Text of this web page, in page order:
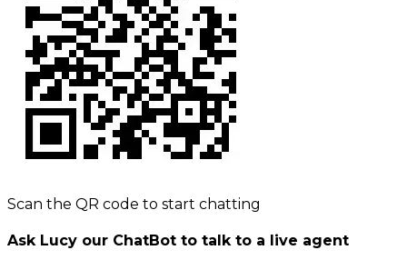
Scan the QR code to start chatting
Ask Lucy our ChatBot to talk to a live agent